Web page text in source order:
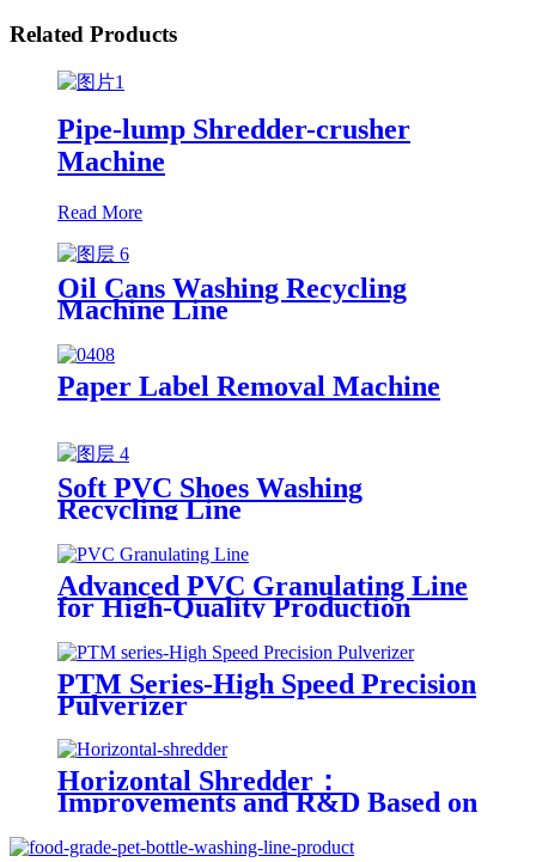
Related Products
Pipe-lump Shredder-crusher
Machine
Read More
Oil Cans Washing Recycling
Machine Line
Paper Label Removal Machine
Soft PVC Shoes Washing
Recycling Line
Advanced PVC Granulating Line
for High-Quality Production
PTM Series-High Speed Precision
Pulverizer
Horizontal Shredder：
Improvements and R&D Based on